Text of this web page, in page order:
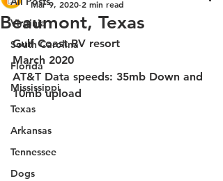
Virginia
South Carolina
Florida
Mississippi
Texas
Arkansas
Tennessee
Dogs
Beaumont, Texas
Mar 9, 2020 2 min read
Gulf Coast RV resort
March 2020
AT&T Data speeds: 35mb Down and
10mb upload